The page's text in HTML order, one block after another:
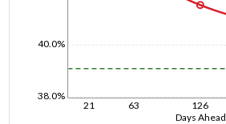
Days Ahead
21 63 126
38.0%
40.0%